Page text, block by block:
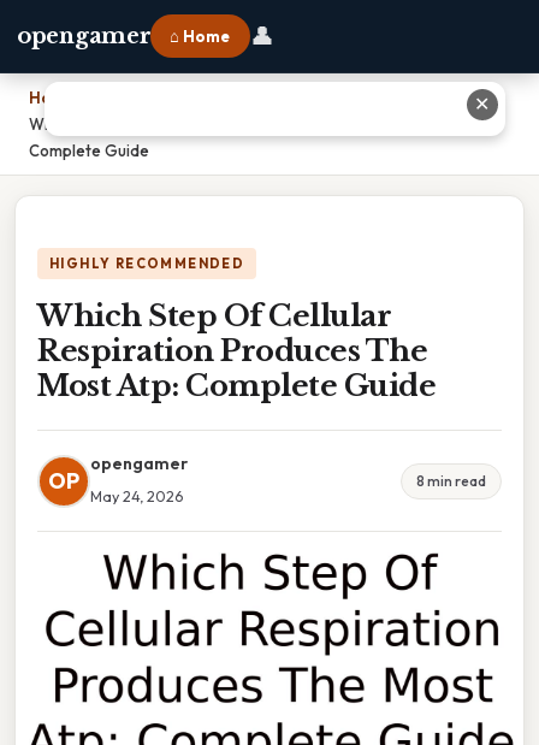
opengamer ⌂ Home 👤
Home
Which Step Of Cellular Respiration Produces The Most Atp:
Complete Guide
HIGHLY RECOMMENDED
Which Step Of Cellular
Respiration Produces The
Most Atp: Complete Guide
OP
opengamer
May 24, 2026
8 min read
✕